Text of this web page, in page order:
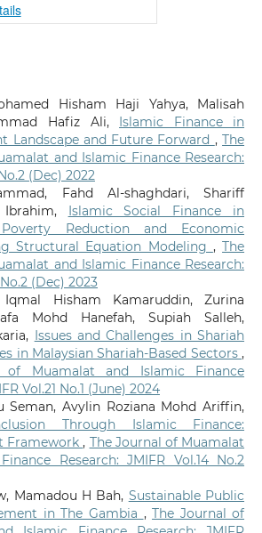
Hisham Haji Yahya, Malisah
Hafiz Ali, Islamic Finance in
Landscape and Future Forward ,The
and Islamic Finance Research:
(Dec) 2022
Fahd Al-shaghdari, Shariff
Ibrahim, Islamic Social Finance in
Reduction and Economic
Structural Equation Modeling ,The
and Islamic Finance Research:
(Dec) 2023
Iqmal Hisham Kamaruddin, Zurina
Mohd Hanefah, Supiah Salleh,
Issues and Challenges in Shariah
in Malaysian Shariah-Based Sectors,
of Muamalat and Islamic Finance
Vol.21 No.1 (June) 2024
Seman, Avylin Roziana Mohd Ariffin,
Through Islamic Finance:
Framework, The Journal of Muamalat
Research: JMIFR Vol.14 No.2
Mamadou H Bah, Sustainable Public
in The Gambia ,The Journal of